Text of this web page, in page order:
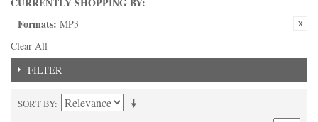
Formats: MP3
Clear All
FILTER
SORT BY